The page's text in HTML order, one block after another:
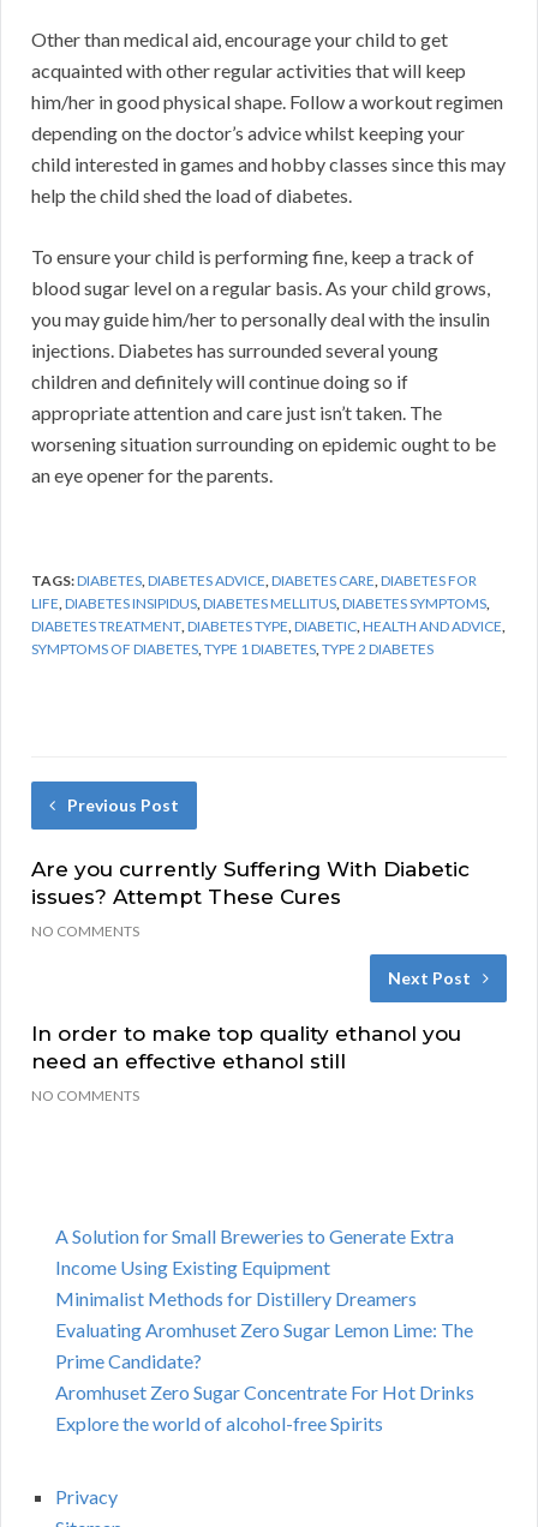
Other than medical aid, encourage your child to get
acquainted with other regular activities that will keep
him/her in good physical shape. Follow a workout regimen
depending on the doctor’s advice whilst keeping your
child interested in games and hobby classes since this may
help the child shed the load of diabetes.
To ensure your child is performing fine, keep a track of
blood sugar level on a regular basis. As your child grows,
you may guide him/her to personally deal with the insulin
injections. Diabetes has surrounded several young
children and definitely will continue doing so if
appropriate attention and care just isn’t taken. The
worsening situation surrounding on epidemic ought to be
an eye opener for the parents.
TAGS:DIABETES,DIABETES ADVICE,DIABETES CARE,DIABETES FOR
LIFE,DIABETES INSIPIDUS,DIABETES MELLITUS,DIABETES SYMPTOMS,
DIABETES TREATMENT,DIABETES TYPE,DIABETIC,HEALTH AND ADVICE,
SYMPTOMS OF DIABETES,TYPE 1 DIABETES,TYPE 2 DIABETES
Previous Post
Are you currently Suffering With Diabetic
issues? Attempt These Cures
NO COMMENTS
Next Post
In order to make top quality ethanol you
need an effective ethanol still
NO COMMENTS
A Solution for Small Breweries to Generate Extra
Income Using Existing Equipment
Minimalist Methods for Distillery Dreamers
Evaluating Aromhuset Zero Sugar Lemon Lime: The
Prime Candidate?
Aromhuset Zero Sugar Concentrate For Hot Drinks
Explore the world of alcohol-free Spirits
Privacy